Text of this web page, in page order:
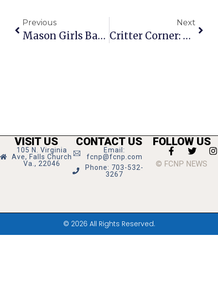
Previous
Mason Girls Basketball Beats District Rival Strasburg High
Next
Critter Corner: Bella
VISIT US
105 N. Virginia
Ave, Falls Church
Va., 22046
CONTACT US
Email:
fcnp@fcnp.com
Phone: 703-532-
3267
FOLLOW US
© FCNP NEWS
© 2026 All Rights Reserved.